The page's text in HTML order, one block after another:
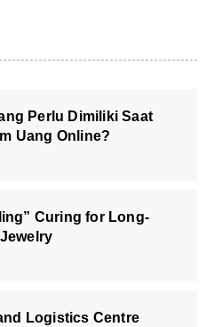
Perlu Dimiliki Saat
Uang Online?
Curing for Long-
Logistics Centre